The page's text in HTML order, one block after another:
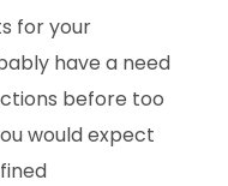
for your
have a need
before too
would expect